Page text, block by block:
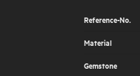
Reference-No.
Material
Gemstone